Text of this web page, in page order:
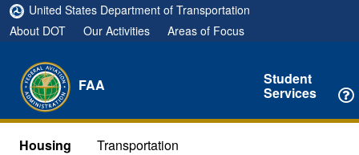
United States Department of Transportation
About DOT
Our Activities Areas of Focus
FAA Student
Services
Housing Transportation